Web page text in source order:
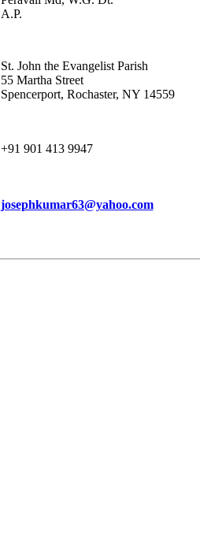
A.P.
St. John the Evangelist Parish
55 Martha Street
Spencerport, Rochaster, NY 14559
+91 901 413 9947
josephkumar63@yahoo.com